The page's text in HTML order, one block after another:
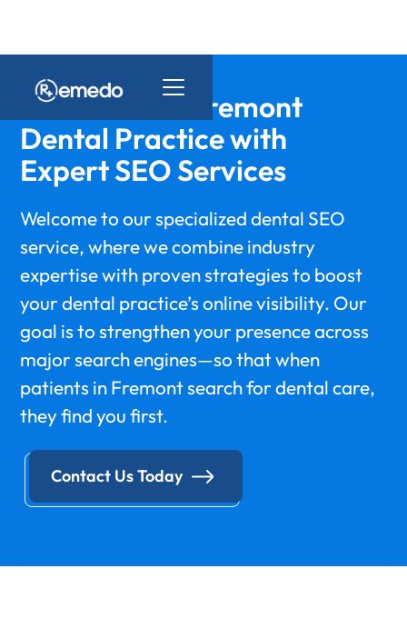
Elevate Your Fremont
Dental Practice with
Expert SEO Services
Welcome to our specialized dental SEO
service, where we combine industry
expertise with proven strategies to boost
your dental practice’s online visibility. Our
goal is to strengthen your presence across
major search engines—so that when
patients in Fremont search for dental care,
they find you first.
Contact Us Today